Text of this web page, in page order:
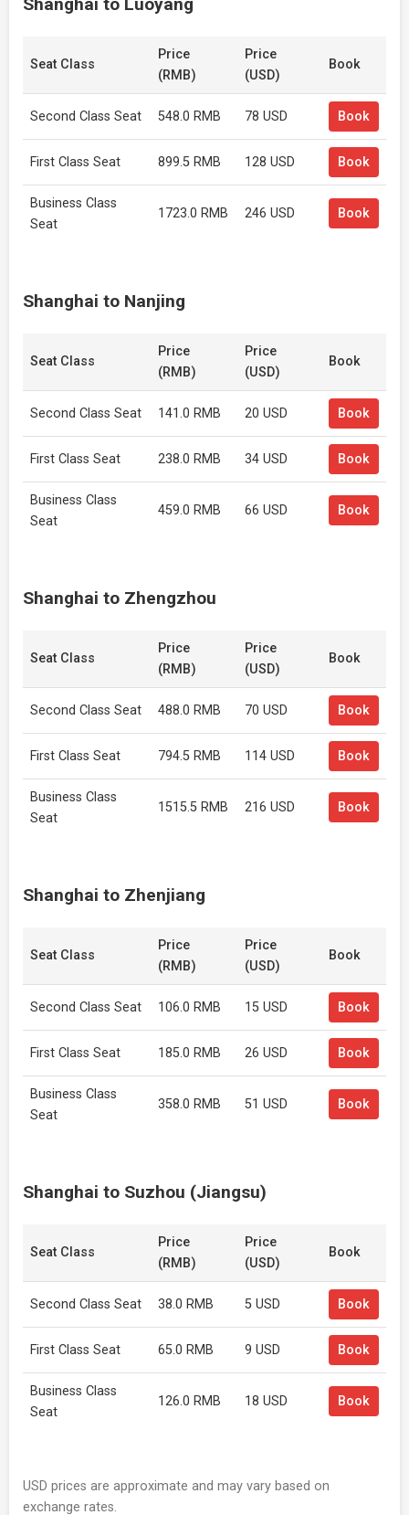
Seat Class
Price
(RMB)
Price
(USD)
Book
Second Class Seat 548.0 RMB 78 USD Book
First Class Seat 899.5 RMB 128 USD Book
Business Class
Seat
1723.0 RMB 246 USD Book
Shanghai to Nanjing
Seat Class
Price
(RMB)
Price
(USD)
Book
Second Class Seat 141.0 RMB 20 USD Book
First Class Seat 238.0 RMB 34 USD Book
Business Class
Seat
459.0 RMB 66 USD Book
Shanghai to Zhengzhou
Seat Class
Price
(RMB)
Price
(USD)
Book
Second Class Seat 488.0 RMB 70 USD Book
First Class Seat 794.5 RMB 114 USD Book
Business Class
Seat
1515.5 RMB 216 USD Book
Shanghai to Zhenjiang
Seat Class
Price
(RMB)
Price
(USD)
Book
Second Class Seat 106.0 RMB 15 USD Book
First Class Seat 185.0 RMB 26 USD Book
Business Class
Seat
358.0 RMB 51 USD Book
Shanghai to Suzhou (Jiangsu)
Seat Class
Price
(RMB)
Price
(USD)
Book
Second Class Seat 38.0 RMB 5 USD Book
First Class Seat 65.0 RMB 9 USD Book
Business Class
Seat
126.0 RMB 18 USD Book
USD prices are approximate and may vary based on
exchange rates.